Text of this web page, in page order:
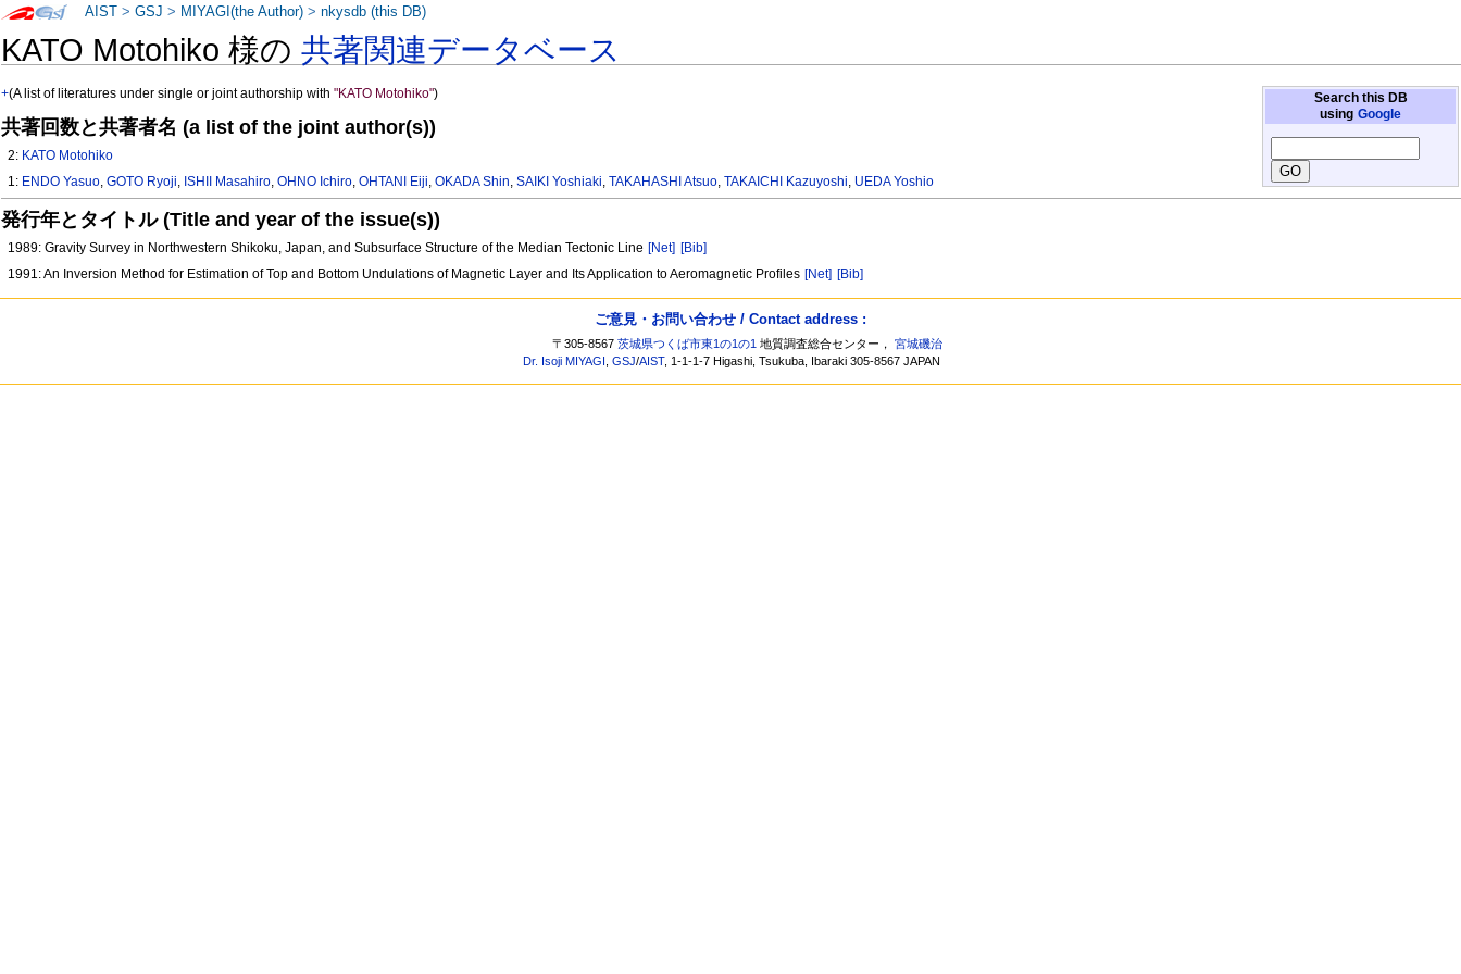
KATO Motohiko 様の共著関連データベース
Search this DB
using Google
+(A list of literatures under single or joint authorship with"KATO Motohiko")
共著回数と共著者名 (a list of the joint author(s))
2: KATO Motohiko
1: ENDO Yasuo,GOTO Ryoji, ISHII Masahiro,OHNO Ichiro,OHTANI Eiji,OKADA Shin,SAIKI Yoshiaki,TAKAHASHI Atsuo,TAKAICHI Kazuyoshi, UEDA Yoshio
発行年とタイトル (Title and year of the issue(s))
1989: Gravity Survey in Northwestern Shikoku, Japan, and Subsurface Structure of the Median Tectonic Line [Net] [Bib]
1991: An Inversion Method for Estimation of Top and Bottom Undulations of Magnetic Layer and Its Application to Aeromagnetic Profiles [Net] [Bib]
AIST >GSJ > MIYAGI(the Author) >nkysdb (this DB)
ご意見・お問い合わせ / Contact address :
〒305-8567茨城県つくば市東1の1の1 地質調査総合センター，宮城磯治
Dr. Isoji MIYAGI ,GSJ/AIST, 1-1-1-7 Higashi, Tsukuba, Ibaraki 305-8567 JAPAN